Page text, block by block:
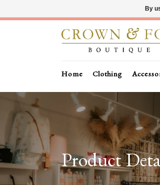
Home Clothing
Product
By